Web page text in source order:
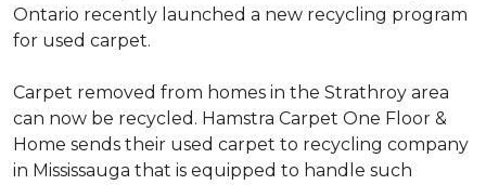
Ontario recently launched a new recycling program
for used carpet.
Carpet removed from homes in the Strathroy area
can now be recycled. Hamstra Carpet One Floor &
Home sends their used carpet to recycling company
in Mississauga that is equipped to handle such